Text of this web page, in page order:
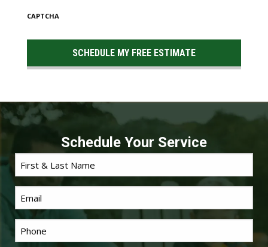
CAPTCHA
Schedule Your Service
Name